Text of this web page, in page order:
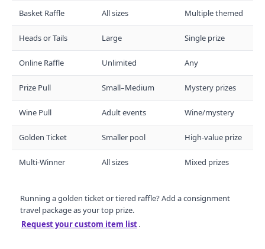
Basket Raffle All sizes Multiple themed
Heads or Tails Large Single prize
Online Raffle Unlimited Any
Prize Pull Small–Medium Mystery prizes
Wine Pull Adult events Wine/mystery
Golden Ticket Smaller pool High-value prize
Multi-Winner All sizes Mixed prizes
Running a golden ticket or tiered raffle? Add a consignment
travel package as your top prize.
Request your custom item list.